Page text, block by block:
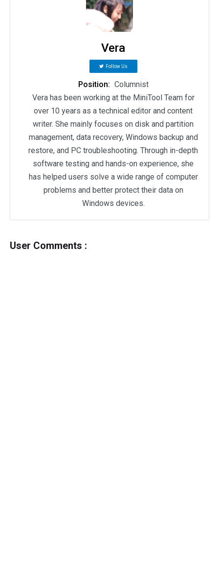
Vera
Follow Us
Position: Columnist
Vera has been working at the MiniTool Team for
over 10 years as a technical editor and content
writer. She mainly focuses on disk and partition
management, data recovery, Windows backup and
restore, and PC troubleshooting. Through in-depth
software testing and hands-on experience, she
has helped users solve a wide range of computer
problems and better protect their data on
Windows devices.
User Comments :